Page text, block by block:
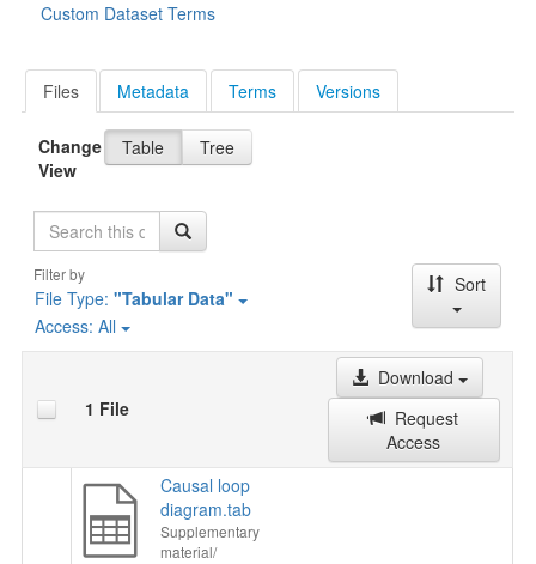
Custom Dataset Terms
Files Metadata Terms Versions
Change
View
Table Tree
Search
Filter by
File Type: "Tabular Data"
Access: All
Sort
1 File
Download
Request
Access
Causal loop
diagram.tab
Supplementary
material/